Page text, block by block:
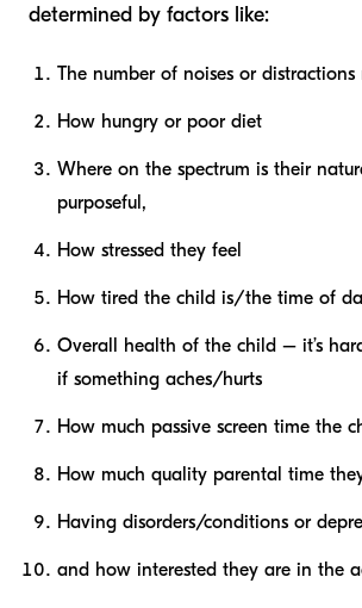
determined by factors like:
The number of noises or distractions
How hungry or poor diet
Where on the spectrum is their
purposeful,
How stressed they feel
How tired the child is/the time of
Overall health of the child – it’s
if something aches/hurts
How much passive screen time the
How much quality parental time
Having disorders/conditions or
and how interested they are in the